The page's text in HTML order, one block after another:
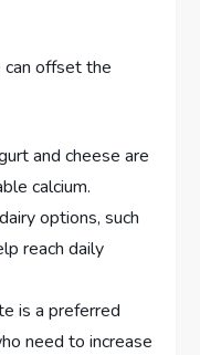
can offset the
and cheese are
calcium.
options, such
reach daily
is a preferred
need to increase